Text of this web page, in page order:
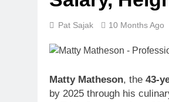
Pat Sajak 10 Months Ago
Matty Matheson, the 43-
by 2025 through his